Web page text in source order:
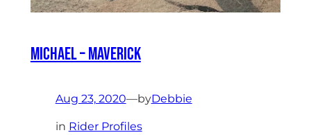
Michael – Maverick
Aug 23, 2020—byDebbie
in Rider Profiles